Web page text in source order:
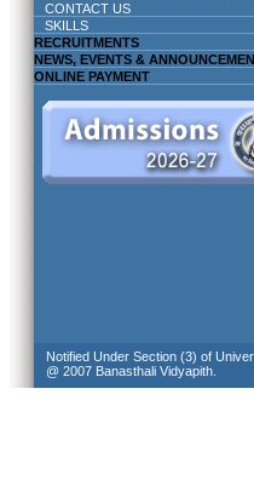
CONTACT US
SKILLS
RECRUITMENTS
NEWS, EVENTS &
ONLINE PAYMENT
Notified Under Section (3) of
@ 2007 Banasthali Vidyapith.